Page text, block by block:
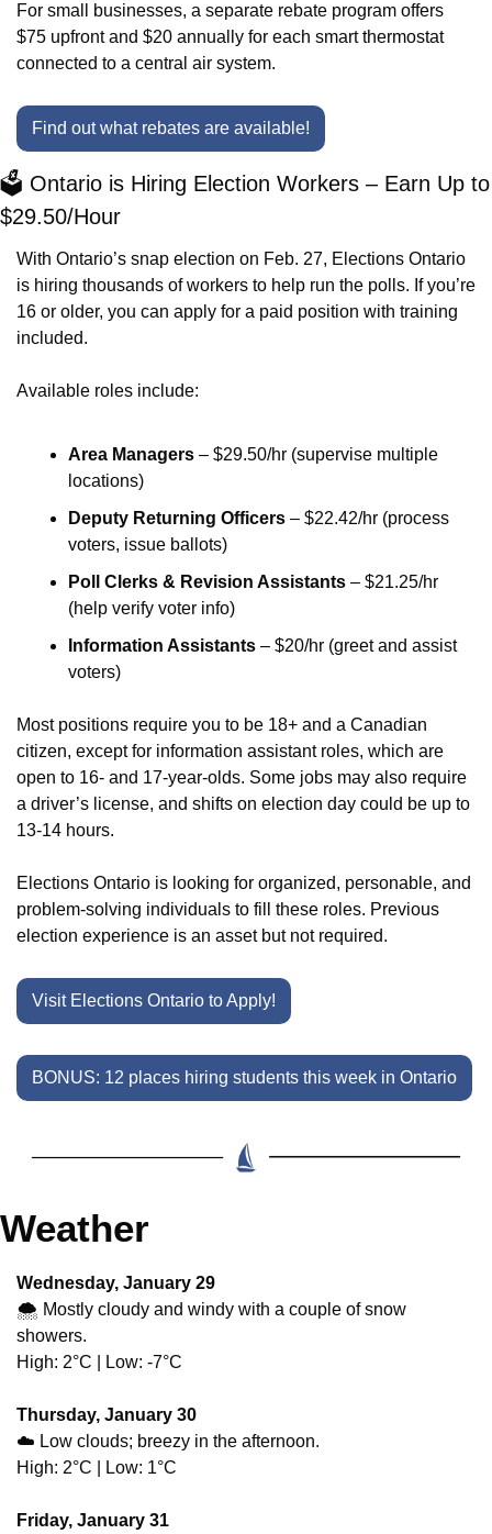
For small businesses, a separate rebate program offers
$75 upfront and $20 annually for each smart thermostat
connected to a central air system.
Find out what rebates are available!
🗳️ Ontario is Hiring Election Workers – Earn Up to
$29.50/Hour
With Ontario’s snap election on Feb. 27, Elections Ontario
is hiring thousands of workers to help run the polls. If you’re
16 or older, you can apply for a paid position with training
included.
Available roles include:
Area Managers – $29.50/hr (supervise multiple
locations)
Deputy Returning Officers – $22.42/hr (process
voters, issue ballots)
Poll Clerks & Revision Assistants – $21.25/hr
(help verify voter info)
Information Assistants – $20/hr (greet and assist
voters)
Most positions require you to be 18+ and a Canadian
citizen, except for information assistant roles, which are
open to 16- and 17-year-olds. Some jobs may also require
a driver’s license, and shifts on election day could be up to
13-14 hours.
Elections Ontario is looking for organized, personable, and
problem-solving individuals to fill these roles. Previous
election experience is an asset but not required.
Visit Elections Ontario to Apply!
BONUS: 12 places hiring students this week in Ontario
Weather
Wednesday, January 29
🌨️ Mostly cloudy and windy with a couple of snow
showers.
High: 2°C | Low: -7°C
Thursday, January 30
☁️ Low clouds; breezy in the afternoon.
High: 2°C | Low: 1°C
Friday, January 31